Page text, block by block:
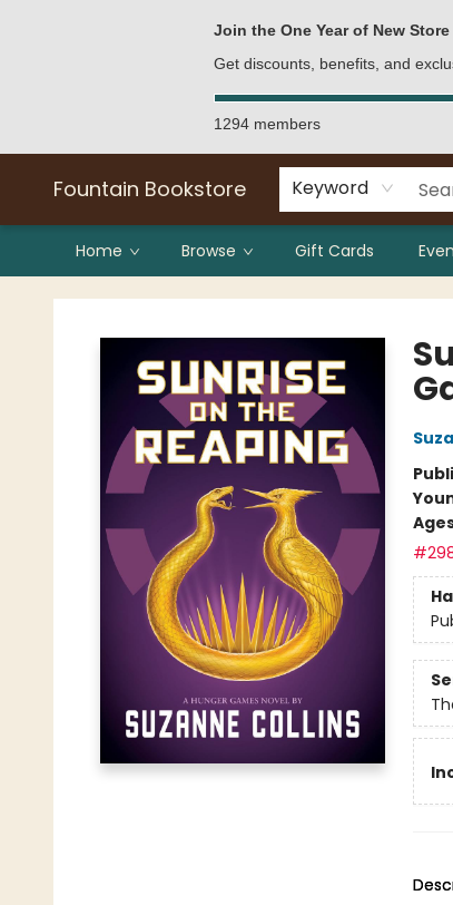
Join the One Year of New
Get discounts, benefits, and
1294 members
Fountain Bookstore Keyword
Home Browse Gift Cards
Fountain Bookstore